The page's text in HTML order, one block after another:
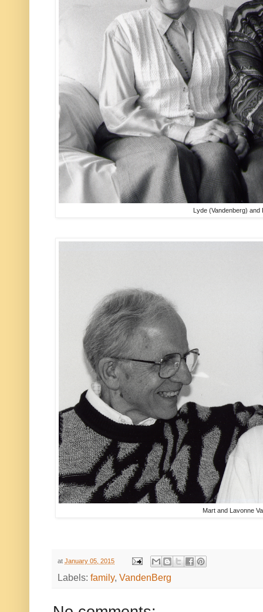
Lyde (Vandenberg) and
Mart and Lavonne
at January 05, 2015
Labels: family, VandenBerg